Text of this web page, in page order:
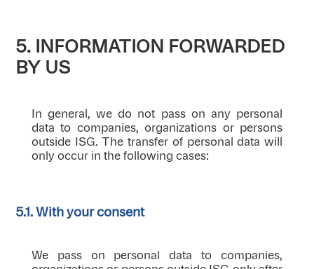
5. INFORMATION FORWARDED
BY US
In general, we do not pass on any personal
data to companies, organizations or persons
outside ISG. The transfer of personal data will
only occur in the following cases:
5.1. With your consent
We pass on personal data to companies,